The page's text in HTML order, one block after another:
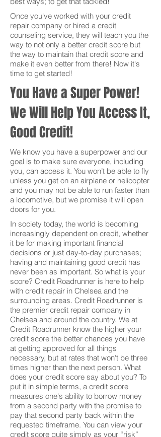
Once you've worked with your credit
repair company or hired a credit
counseling service, they will teach you the
way to not only a better credit score but
the way to maintain that credit score and
make it even better from there! Now it's
time to get started!
You Have a Super Power!
We Will Help You Access It,
Good Credit!
We know you have a superpower and our
goal is to make sure everyone, including
you, can access it. You won’t be able to fly
unless you get on an airplane or helicopter
and you may not be able to run faster than
a locomotive, but we promise it will open
doors for you.
In society today, the world is becoming
increasingly dependent on credit, whether
it be for making important financial
decisions or just day-to-day purchases;
having and maintaining good credit has
never been as important. So what is your
score? Credit Roadrunner is here to help
with credit repair in Chelsea and the
surrounding areas. Credit Roadrunner is
the premier credit repair company in
Chelsea and around the country. We at
Credit Roadrunner know the higher your
credit score the better chances you have
at getting approved for all things
necessary, but at rates that won't be three
times higher than the next person. What
does your credit score say about you? To
put it in simple terms, a credit score
measures one's ability to borrow money
from a second party with the promise to
pay that second party back within the
requested timeframe. You can view your
credit score quite simply as your “risk”